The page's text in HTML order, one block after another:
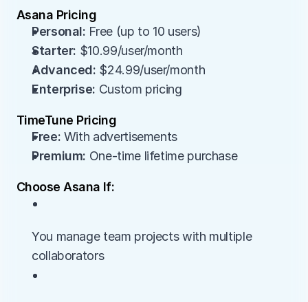
Asana Pricing
Personal: Free (up to 10 users)
Starter: $10.99/user/month
Advanced: $24.99/user/month
Enterprise: Custom pricing
TimeTune Pricing
Free: With advertisements
Premium: One-time lifetime purchase
Choose Asana If:
•
You manage team projects with multiple
collaborators
•